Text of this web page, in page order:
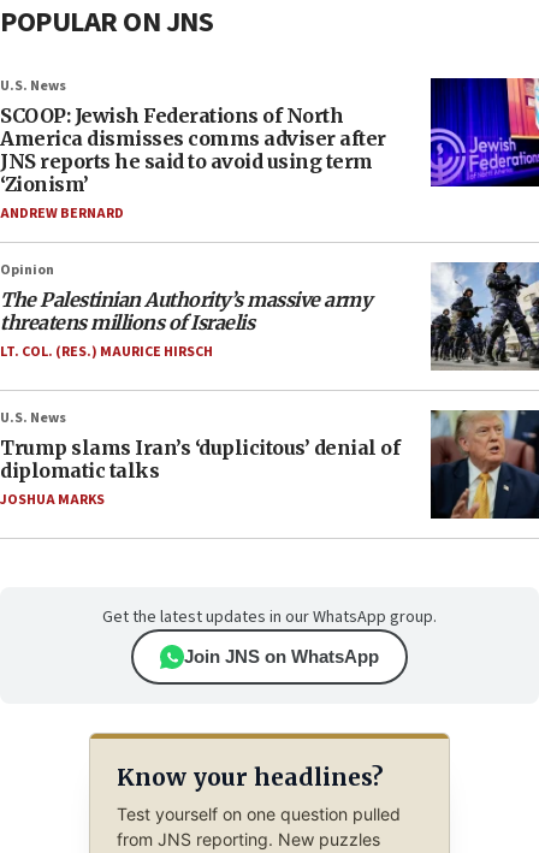
POPULAR ON JNS
U.S. News
SCOOP: Jewish Federations of North
America dismisses comms adviser after
JNS reports he said to avoid using term
‘Zionism’
ANDREW BERNARD
Opinion
The Palestinian Authority’s massive army
threatens millions of Israelis
LT. COL. (RES.) MAURICE HIRSCH
U.S. News
Trump slams Iran’s ‘duplicitous’ denial of
diplomatic talks
JOSHUA MARKS
Get the latest updates in our WhatsApp group.
Join JNS on WhatsApp
Know your headlines?
Test yourself on one question pulled
from JNS reporting. New puzzles